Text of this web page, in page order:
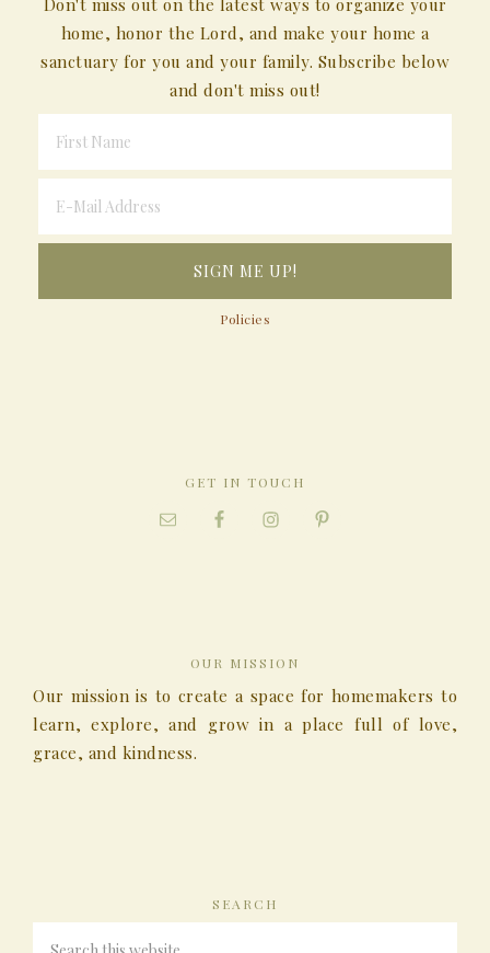
Don't miss out on the latest ways to organize your
home, honor the Lord, and make your home a
sanctuary for you and your family. Subscribe below
and don't miss out!
Policies
GET IN TOUCH
OUR MISSION
Our mission is to create a space for homemakers to
learn, explore, and grow in a place full of love,
grace, and kindness.
SEARCH